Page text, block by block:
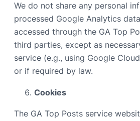
We do not share any personal
processed Google Analytics
accessed through the GA Top
third parties, except as
service (e.g., using Google
or if required by law.
Cookies
The GA Top Posts service